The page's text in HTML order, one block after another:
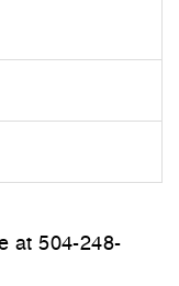
at 504-248-